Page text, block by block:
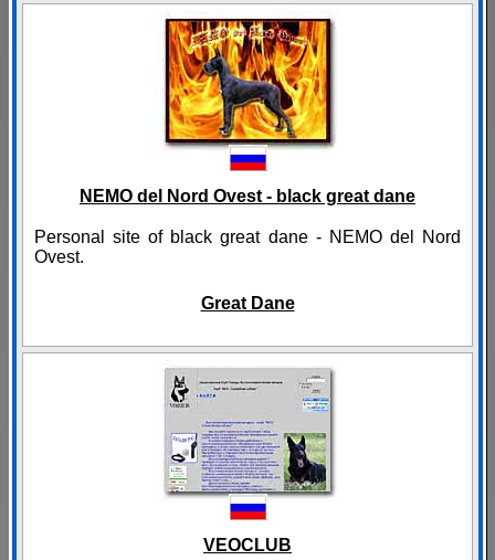
NEMO del Nord Ovest - black great dane
Personal site of black great dane - NEMO del Nord
Ovest.
Great Dane
VEOCLUB